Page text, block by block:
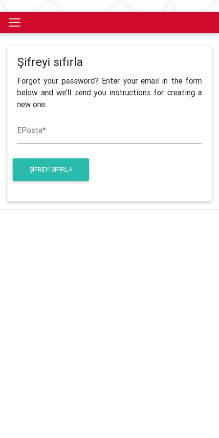
Şifreyi sıfırla
Forgot your password? Enter your email in the form
below and we'll send you instructions for creating a
new one.
EPosta*